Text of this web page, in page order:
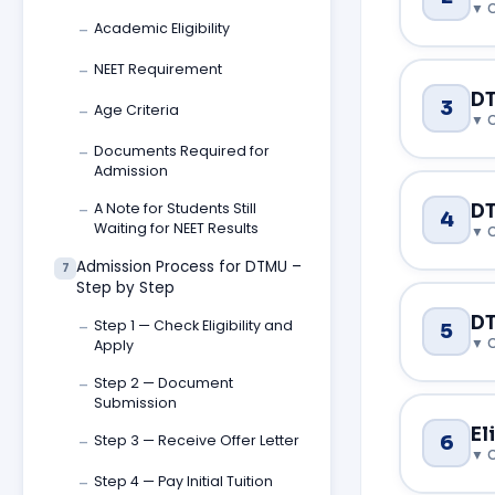
— Academic Eligibility
— NEET Requirement
— Age Criteria
— Documents Required for
Admission
— A Note for Students Still
Waiting for NEET Results
7 Admission Process for DTMU –
Step by Step
— Step 1 — Check Eligibility and
Apply
— Step 2 — Document
Submission
— Step 3 — Receive Offer Letter
— Step 4 — Pay Initial Tuition
Choosing
student
go beyond
1.
DTMU
Medical
theory —
FMGE/
you're
2.
3
When
the
on this front
This is the
National
the NEXT
graduates
4
The MD
medical
awarded in
how it is
Course
5
One of the
university
when
6